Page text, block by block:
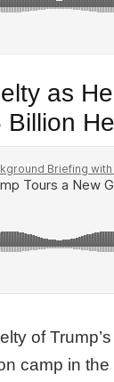
as
of
camp in